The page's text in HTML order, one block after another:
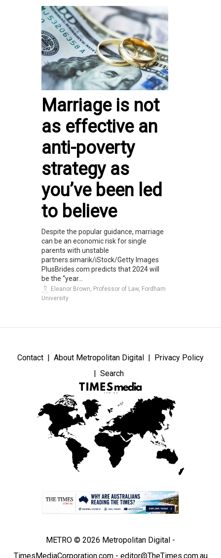
Marriage is not
as effective an
anti-poverty
strategy as
you’ve been led
to believe
Despite the popular guidance, marriage
can be an economic risk for single
parents with unstable
partners.simarik/iStock/Getty Images
PlusBrides.com predicts that 2024 will
be the “year...
Eleanor Brown, Professor of Law, Fordham
University
Contact About Metropolitan Digital
Privacy Policy
Search
METRO © 2026 Metropolitan Digital -
TimesMediaCorporation.com - editor@TheTimes.com.au